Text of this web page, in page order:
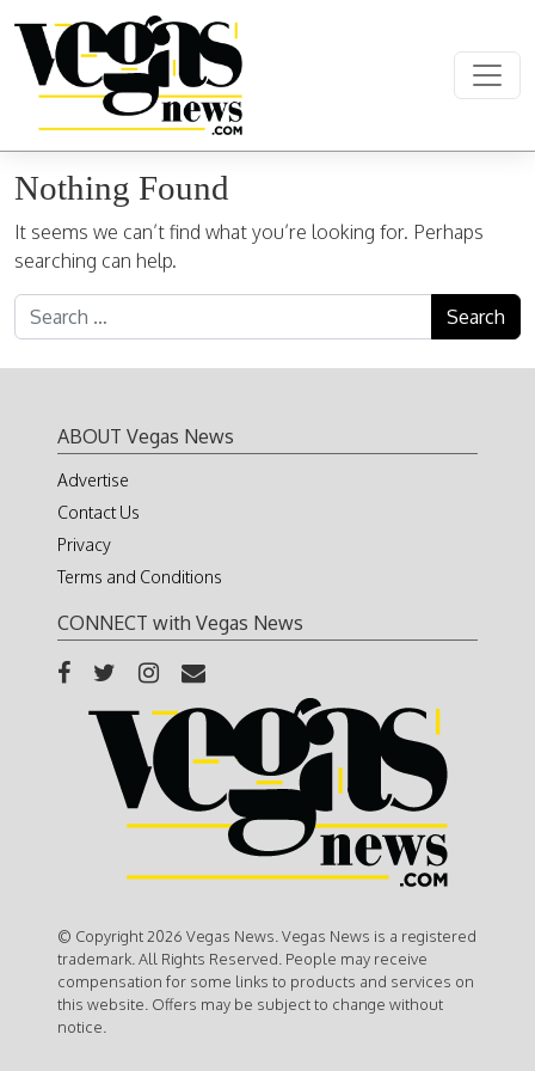
Main Navigation
Nothing Found
It seems we can’t find what you’re looking for. Perhaps
searching can help.
Search for:
ABOUT Vegas News
Advertise
Contact Us
Privacy
Terms and Conditions
CONNECT with Vegas News
© Copyright 2026 Vegas News. Vegas News is a registered
trademark. All Rights Reserved. People may receive
compensation for some links to products and services on
this website. Offers may be subject to change without
notice.